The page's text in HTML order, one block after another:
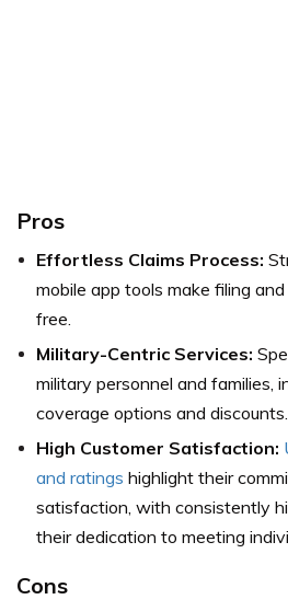
Pros
Effortless Claims Process:
mobile app tools make filing
free.
Military-Centric Services:
military personnel and families,
coverage options and discounts.
High Customer Satisfaction:
and ratings highlight their
satisfaction, with consistently
their dedication to meeting
Cons